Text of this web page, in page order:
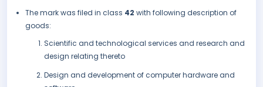
The mark was filed in class 42 with following description of
goods:
Scientific and technological services and research and
design relating thereto
Design and development of computer hardware and